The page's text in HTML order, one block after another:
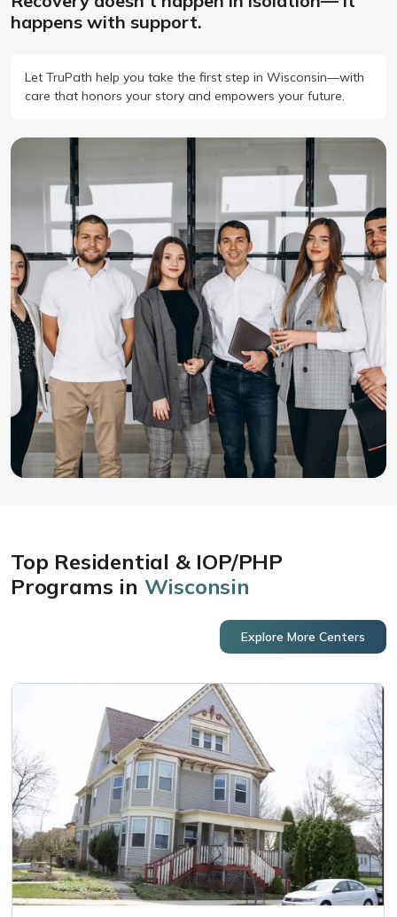
happens with support.
Let TruPath help you take the first step in Wisconsin—with
care that honors your story and empowers your future.
Top Residential & IOP/PHP
Programs in Wisconsin
Explore More Centers